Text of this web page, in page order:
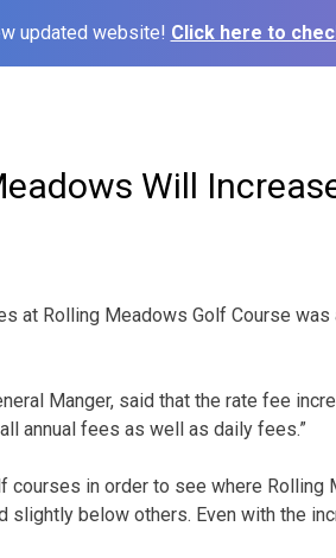
updated website! Click here to
Will
at Rolling Meadows Golf Course
Manger, said that the rate fee
annual fees as well as daily fees.”
courses in order to see where Rolling
slightly below others. Even with the